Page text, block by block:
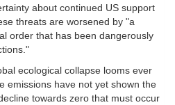
about continued US support
threats are worsened by "a
order that has been dangerously
ecological collapse looms ever
emissions have not yet shown the
towards zero that must occur